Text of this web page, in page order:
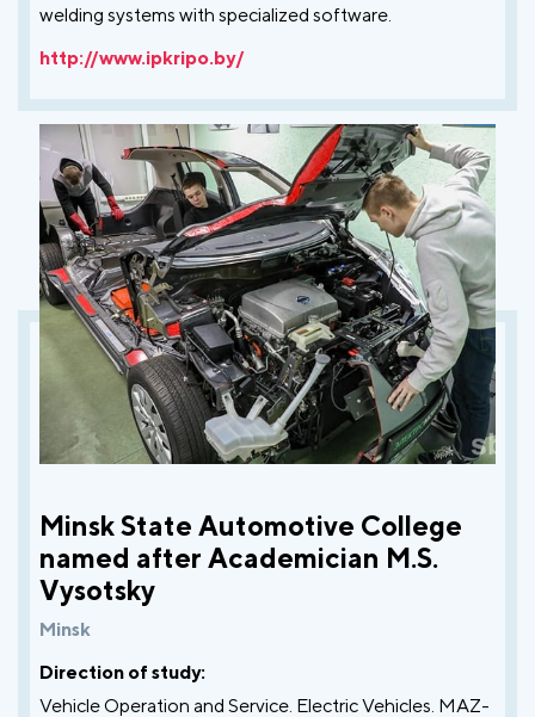
welding systems with specialized software.
http://www.ipkripo.by/
Minsk State Automotive College
named after Academician M.S.
Vysotsky
Minsk
Direction of study:
Vehicle Operation and Service. Electric Vehicles. MAZ-